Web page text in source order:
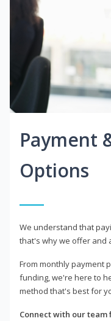
Payment
Options
We understand that
that's why we offer and
From monthly payment
funding, we're here to
method that's best for
Connect with our